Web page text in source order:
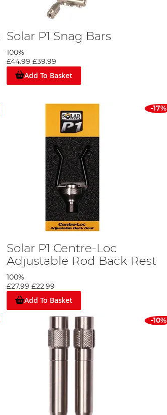
Solar P1 Snag Bars
100%
£44.99 £39.99
Add To Basket
-17%
Solar P1 Centre-Loc
Adjustable Rod Back Rest
100%
£27.99 £22.99
Add To Basket
-10%